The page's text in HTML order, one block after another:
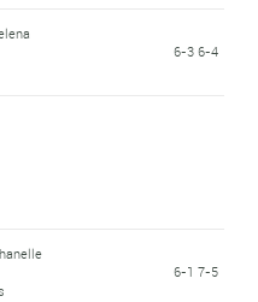
6-3 6-4
6-1 7-5